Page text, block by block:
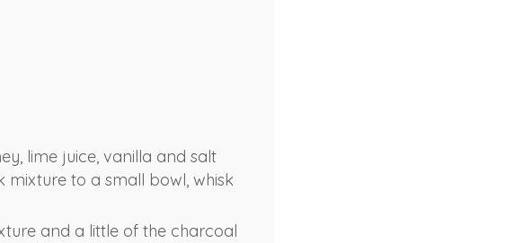
lime juice, vanilla and salt
mixture to a small bowl, whisk
and a little of the charcoal